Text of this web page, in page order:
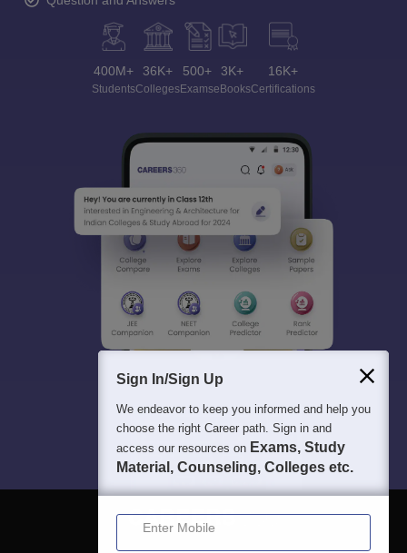
400M+
Students
36K+
Colleges
500+
Exams
3K+
eBooks
16K+
Certifications
Sign In/Sign Up
We endeavor to keep you informed and help you
choose the right Career path. Sign in and
access our resources on Exams, Study
Material, Counseling, Colleges etc.
Enter Mobile